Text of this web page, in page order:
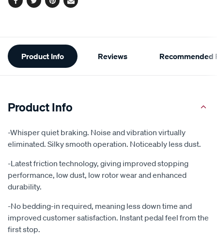
Facebook
TwitterPinterest
Email
Additional
Information
Product Info Reviews Recommended
Product Info
-Whisper quiet braking. Noise and vibration virtually
eliminated. Silky smooth operation. Noticeably less dust.
-Latest friction technology, giving improved stopping
performance, low dust, low rotor wear and enhanced
durability.
-No bedding-in required, meaning less down time and
improved customer satisfaction. Instant pedal feel from the
first stop.